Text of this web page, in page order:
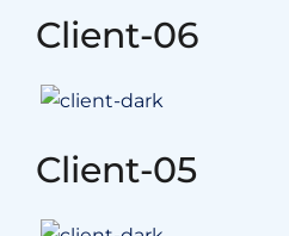
Client-06
Client-05